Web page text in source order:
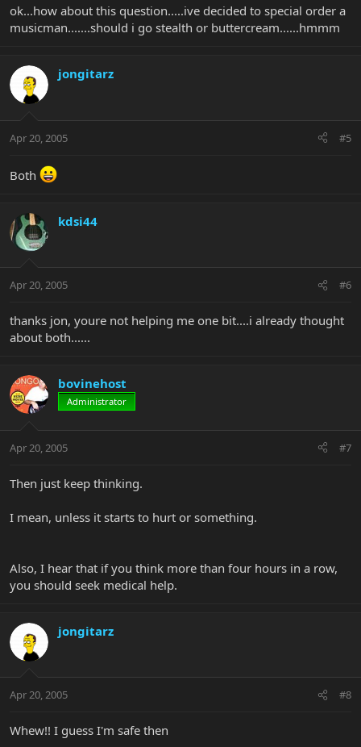
ok...how about this question.....ive decided to special order a
musicman.......should i go stealth or buttercream......hmmm
jongitarz
Apr 20, 2005 #5
Both
kdsi44
Apr 20, 2005 #6
thanks jon, youre not helping me one bit....i already thought
about both......
bovinehost
Administrator
Apr 20, 2005 #7
Then just keep thinking.
I mean, unless it starts to hurt or something.
Also, I hear that if you think more than four hours in a row,
you should seek medical help.
jongitarz
Apr 20, 2005 #8
Whew!! I guess I'm safe then